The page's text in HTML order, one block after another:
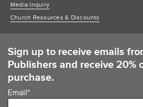
Media Inquiry
Church Resources & Discounts
Sign up to receive emails
Publishers and receive 20%
purchase.
Email*